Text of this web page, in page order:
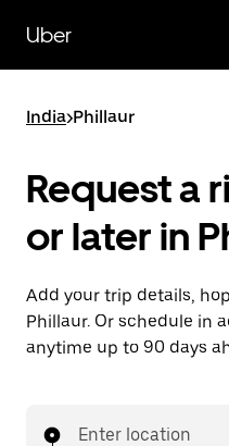
main
content
Uber
India>Phillaur
Request a
or later in
Add your trip details,
Phillaur. Or schedule in
anytime up to 90 days
Enter location